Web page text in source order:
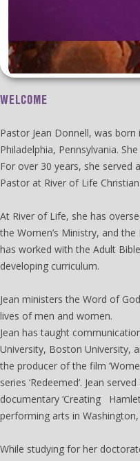
WELCOME
Pastor Jean Donnell, was
Philadelphia, Pennsylvania.
For over 30 years, she served
Pastor at River of Life
At River of Life, she has
the Women’s Ministry, and
has worked with the Adult
developing curriculum.
Jean ministers the Word of
lives of men and women.
Jean has taught
University, Boston University,
the producer of the film
series ‘Redeemed’. Jean
documentary ‘Creating
performing arts in Washington,
While studying for her